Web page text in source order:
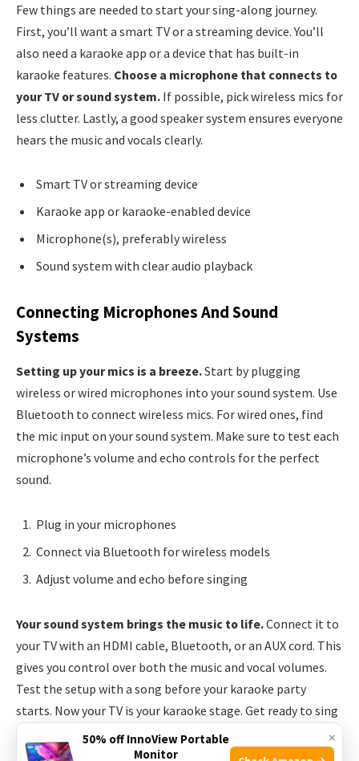
Few things are needed to start your sing-along journey.
First, you’ll want a smart TV or a streaming device. You’ll
also need a karaoke app or a device that has built-in
karaoke features. Choose a microphone that connects to
your TV or sound system. If possible, pick wireless mics for
less clutter. Lastly, a good speaker system ensures everyone
hears the music and vocals clearly.
Smart TV or streaming device
Karaoke app or karaoke-enabled device
Microphone(s), preferably wireless
Sound system with clear audio playback
Connecting Microphones And Sound
Systems
Setting up your mics is a breeze.Start by plugging
wireless or wired microphones into your sound system. Use
Bluetooth to connect wireless mics. For wired ones, find
the mic input on your sound system. Make sure to test each
microphone’s volume and echo controls for the perfect
sound.
Plug in your microphones
Connect via Bluetooth for wireless models
Adjust volume and echo before singing
Your sound system brings the music to life.Connect it to
your TV with an HDMI cable, Bluetooth, or an AUX cord. This
gives you control over both the music and vocal volumes.
Test the setup with a song before your karaoke party
starts. Now your TV is your karaoke stage. Get ready to sing
your heart out!
×
50% off InnoView Portable
Monitor